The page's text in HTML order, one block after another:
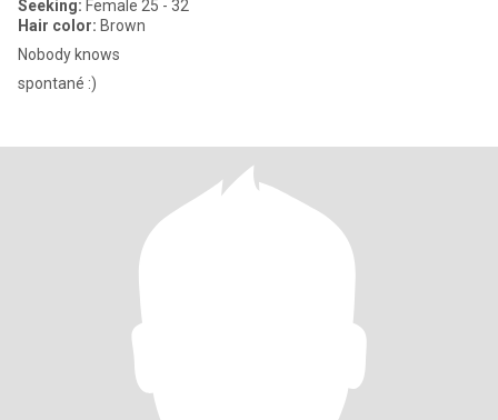
Seeking: Female 25 - 32
Hair color: Brown
Nobody knows
spontané :)